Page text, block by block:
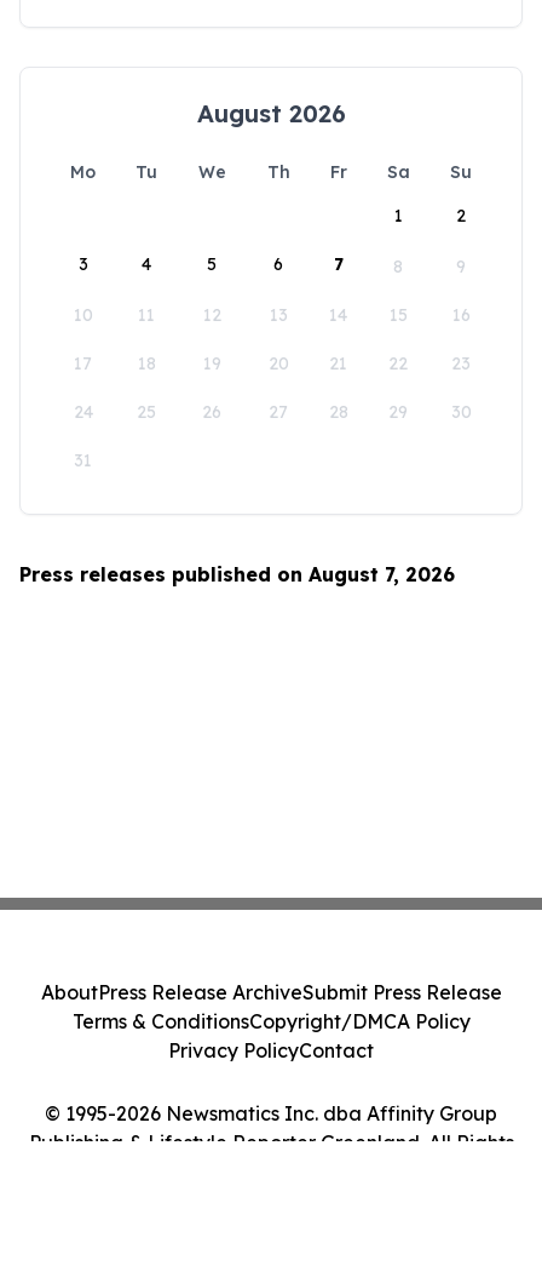
August 2026
Mo Tu We Th Fr Sa
Su
1
2
3 4 5 6 7 8 9
10 11 12 13 14 15 16
17 18 19 20 21 22 23
24 25 26 27 28 29 30
31
Press releases published on August 7, 2026
© 1995-2026 Newsmatics Inc. dba Affinity Group
Publishing & Lifestyle Reporter Greenland. All Rights
AboutPress Release ArchiveSubmit Press Release
Terms & ConditionsCopyright/DMCA Policy
Privacy PolicyContact